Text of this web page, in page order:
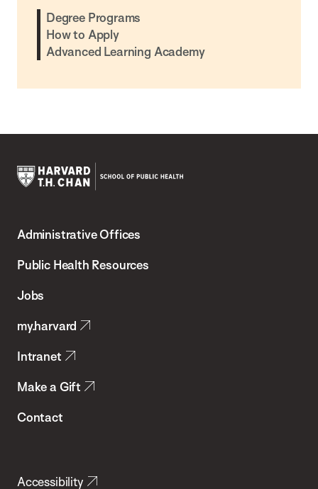
Degree Programs
How to Apply
Advanced Learning Academy
Chan
School
Health
Administrative Offices
Public Health Resources
Jobs
my.harvard
Intranet
Make a Gift
Contact
Accessibility